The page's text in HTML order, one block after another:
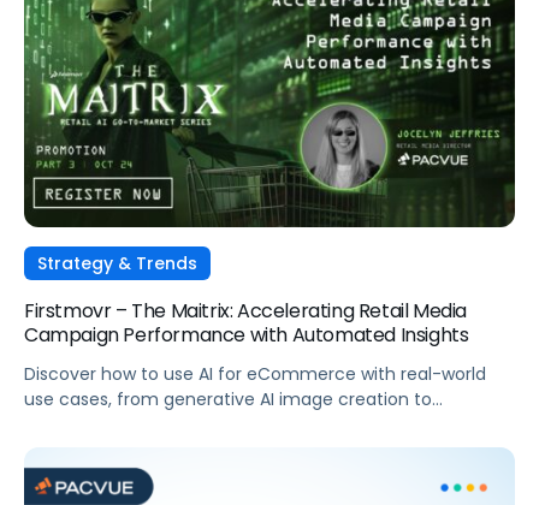
on […]
Strategy & Trends
Firstmovr – The Maitrix: Accelerating Retail Media
Campaign Performance with Automated Insights
Discover how to use AI for eCommerce with real-world
use cases, from generative AI image creation to
tentpole events.